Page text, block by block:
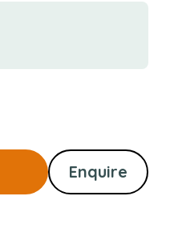
Enquire